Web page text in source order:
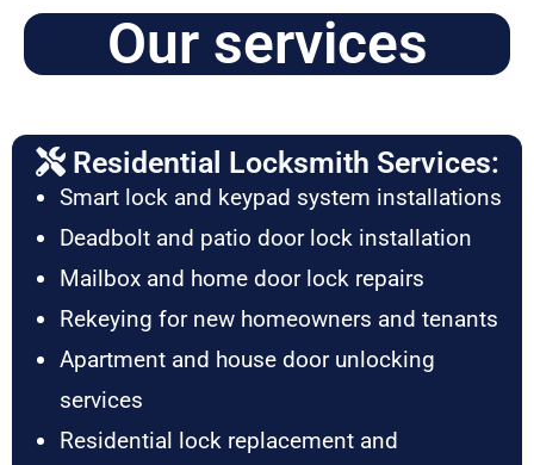
Our services
Residential Locksmith Services:
Smart lock and keypad system installations
Deadbolt and patio door lock installation
Mailbox and home door lock repairs
Rekeying for new homeowners and tenants
Apartment and house door unlocking
services
Residential lock replacement and